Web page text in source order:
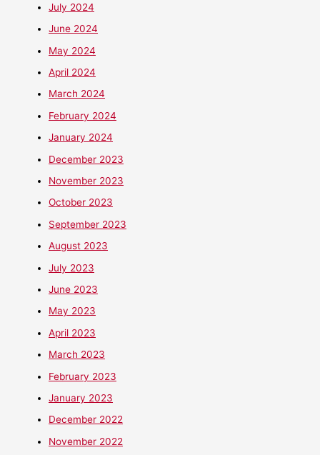
July 2024
June 2024
May 2024
April 2024
March 2024
February 2024
January 2024
December 2023
November 2023
October 2023
September 2023
August 2023
July 2023
June 2023
May 2023
April 2023
March 2023
February 2023
January 2023
December 2022
November 2022